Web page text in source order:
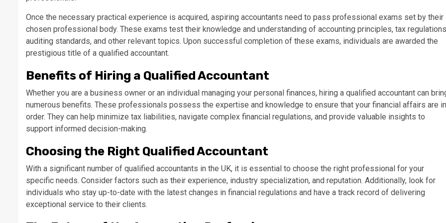
Once the necessary practical experience is acquired, aspiring accountants need to pass professional exams set by their
chosen professional body. These exams test their knowledge and understanding of accounting principles, tax
auditing standards, and other relevant topics. Upon successful completion of these exams, individuals are awarded the
prestigious title of a qualified accountant.
Benefits of Hiring a Qualified Accountant
Whether you are a business owner or an individual managing your personal finances, hiring a qualified accountant can
numerous benefits. These professionals possess the expertise and knowledge to ensure that your financial affairs are in
order. They can help minimize tax liabilities, navigate complex financial regulations, and provide valuable insights to
support informed decision-making.
Choosing the Right Qualified Accountant
With a significant number of qualified accountants in the UK, it is essential to choose the right professional for your
specific needs. Consider factors such as their experience, industry specialization, and reputation. Additionally, look for
individuals who stay up-to-date with the latest changes in financial regulations and have a track record of delivering
exceptional service to their clients.